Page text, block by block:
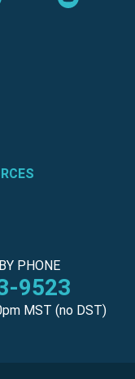
PHONE
9523
MST (no DST)